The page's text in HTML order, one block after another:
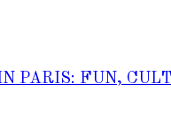
PARIS: FUN,